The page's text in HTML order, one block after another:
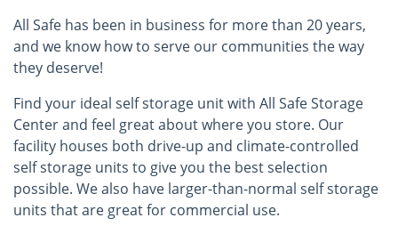
All Safe has been in business for more than 20 years,
and we know how to serve our communities the way
they deserve!
Find your ideal self storage unit with All Safe Storage
Center and feel great about where you store. Our
facility houses both drive-up and climate-controlled
self storage units to give you the best selection
possible. We also have larger-than-normal self storage
units that are great for commercial use.